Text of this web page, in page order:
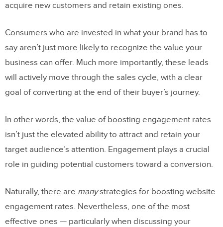
acquire new customers and retain existing ones.
Consumers who are invested in what your brand has to
say aren’t just more likely to recognize the value your
business can offer. Much more importantly, these leads
will actively move through the sales cycle, with a clear
goal of converting at the end of their buyer’s journey.
In other words, the value of boosting engagement rates
isn’t just the elevated ability to attract and retain your
target audience’s attention. Engagement plays a crucial
role in guiding potential customers toward a conversion.
Naturally, there are manystrategies for boosting website
engagement rates. Nevertheless, one of the most
effective ones — particularly when discussing your